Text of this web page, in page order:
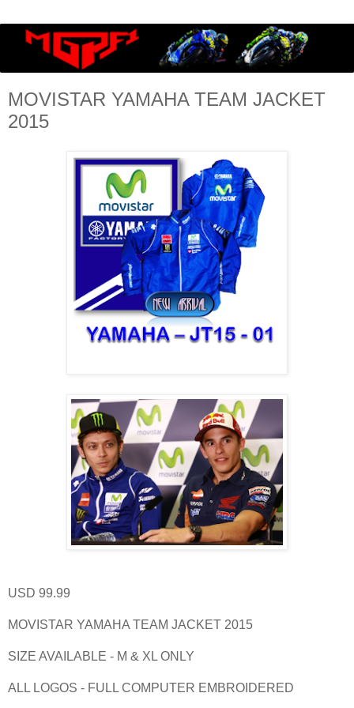
MOVISTAR YAMAHA TEAM JACKET
2015
USD 99.99
MOVISTAR YAMAHA TEAM JACKET 2015
SIZE AVAILABLE - M & XL ONLY
ALL LOGOS - FULL COMPUTER EMBROIDERED